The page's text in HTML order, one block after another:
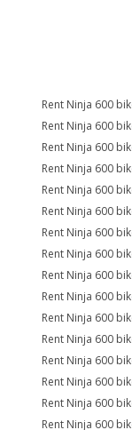
Rent Ninja 600
Rent Ninja 600
Rent Ninja 600
Rent Ninja 600
Rent Ninja 600
Rent Ninja 600
Rent Ninja 600
Rent Ninja 600
Rent Ninja 600
Rent Ninja 600
Rent Ninja 600
Rent Ninja 600
Rent Ninja 600
Rent Ninja 600
Rent Ninja 600
Rent Ninja 600